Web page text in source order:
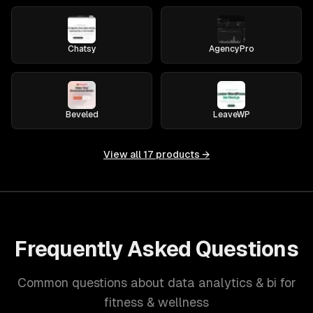
Chatsy AgencyPro
Beveled LeaveWP
View all 17 products →
Frequently Asked Questions
Common questions about data analytics & bi for
fitness & wellness